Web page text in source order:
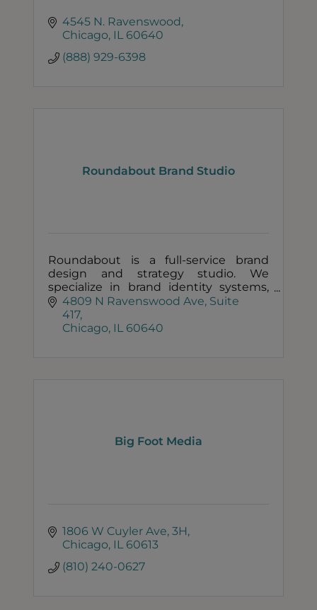
4545 N. Ravenswood
Chicago IL 60640
(888) 929-6398
Roundabout Brand Studio
Roundabout is a full-service brand
design and strategy studio. We
specialize in brand identity systems,
food packaging, and marketing
collateral.
4809 N Ravenswood Ave Suite
417
Chicago IL 60640
Big Foot Media
1806 W Cuyler Ave 3H
Chicago IL 60613
(810) 240-0627